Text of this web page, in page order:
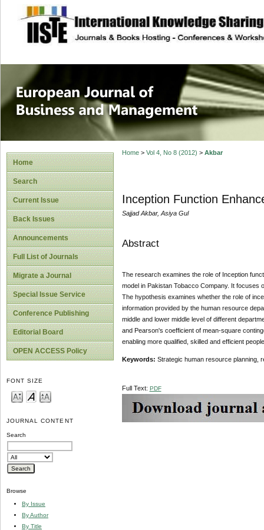
site description
European
Management
Home
Search
Current Issue
Back Issues
Announcements
Full List of Journals
Migrate a Journal
Special Issue Service
Conference Publishing
Editorial Board
OPEN ACCESS Policy
FONT SIZE
JOURNAL CONTENT
Search
Browse
By Issue
By Author
By Title
Home> Vol 4, No 8 (2012) > Akbar
Inception Function
Sajjad Akbar, Asiya Gul
Abstract
The research examines the role of Inception
model in Pakistan Tobacco Company. It focuses
The hypothesis examines whether the role of
information provided by the human resource
middle and lower middle level of different
and Pearson's coefficient of mean-square
enabling more qualified, skilled and efficient
Keywords: Strategic human resource planning,
Full Text: PDF